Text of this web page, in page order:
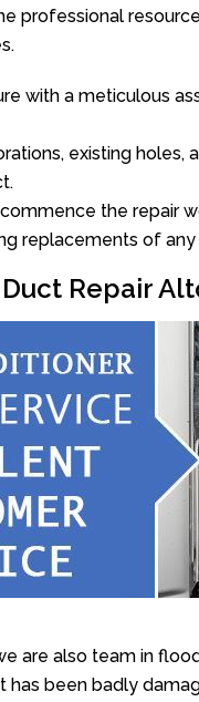
professional
with a meticulous
existing holes,
the repair
replacements of
Repair
are also team in
has been badly